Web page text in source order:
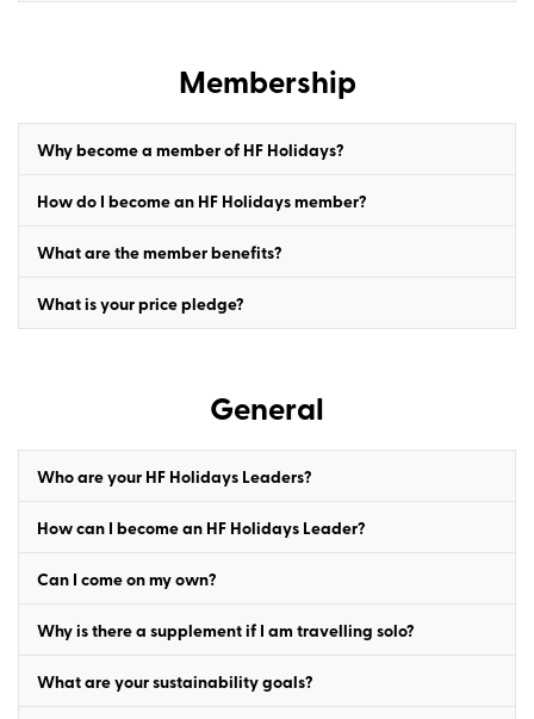
Membership
Why become a member of HF Holidays?
How do I become an HF Holidays member?
What are the member benefits?
What is your price pledge?
General
Who are your HF Holidays Leaders?
How can I become an HF Holidays Leader?
Can I come on my own?
Why is there a supplement if I am travelling solo?
What are your sustainability goals?